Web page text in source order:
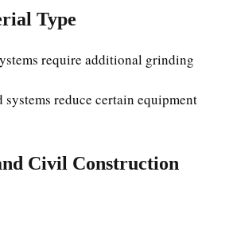
Type
require additional grinding
systems reduce certain equipment
Civil Construction